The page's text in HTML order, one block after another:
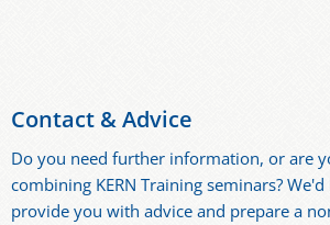
Contact & Advice
Do you need further information, or are
combining KERN Training seminars?
provide you with advice and prepare a